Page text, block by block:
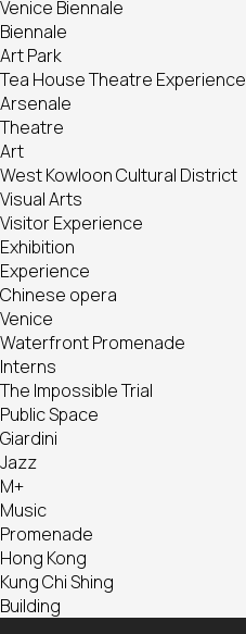
Venice Biennale
Biennale
Art Park
Tea House Theatre Experience
Arsenale
Theatre
Art
West Kowloon Cultural District
Visual Arts
Visitor Experience
Exhibition
Experience
Chinese opera
Venice
Waterfront Promenade
Interns
The Impossible Trial
Public Space
Giardini
Jazz
M+
Music
Promenade
Hong Kong
Kung Chi Shing
Building